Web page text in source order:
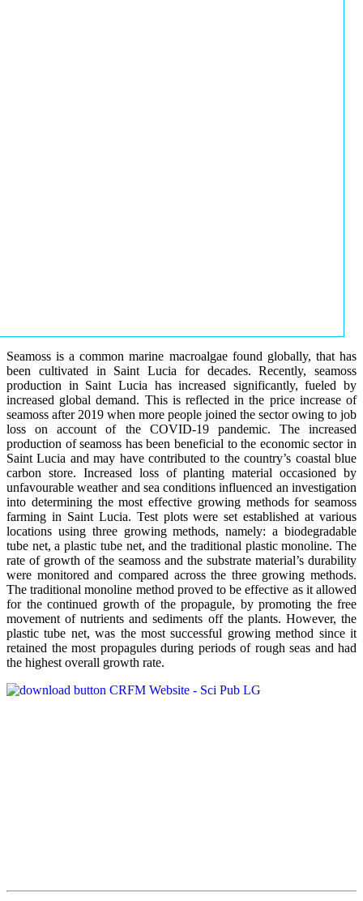
Seamoss is a common marine macroalgae found globally, that has
been cultivated in Saint Lucia for decades. Recently, seamoss
production in Saint Lucia has increased significantly, fueled by
increased global demand. This is reflected in the price increase of
seamoss after 2019 when more people joined the sector owing to job
loss on account of the COVID-19 pandemic. The increased
production of seamoss has been beneficial to the economic sector in
Saint Lucia and may have contributed to the country’s coastal blue
carbon store. Increased loss of planting material occasioned by
unfavourable weather and sea conditions influenced an investigation
into determining the most effective growing methods for seamoss
farming in Saint Lucia. Test plots were set established at various
locations using three growing methods, namely: a biodegradable
tube net, a plastic tube net, and the traditional plastic monoline. The
rate of growth of the seamoss and the substrate material’s durability
were monitored and compared across the three growing methods.
The traditional monoline method proved to be effective as it allowed
for the continued growth of the propagule, by promoting the free
movement of nutrients and sediments off the plants. However, the
plastic tube net, was the most successful growing method since it
retained the most propagules during periods of rough seas and had
the highest overall growth rate.